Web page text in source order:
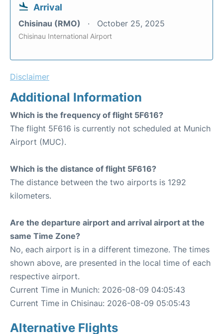
Arrival
Chisinau (RMO) October 25, 2025
Chisinau International Airport
Disclaimer
Additional Information
Which is the frequency of flight 5F616?
The flight 5F616 is currently not scheduled at Munich
Airport (MUC).
Which is the distance of flight 5F616?
The distance between the two airports is 1292
kilometers.
Are the departure airport and arrival airport at the
same Time Zone?
No, each airport is in a different timezone. The times
shown above, are presented in the local time of each
respective airport.
Current Time in Munich: 2026-08-09 04:05:43
Current Time in Chisinau: 2026-08-09 05:05:43
Alternative Flights